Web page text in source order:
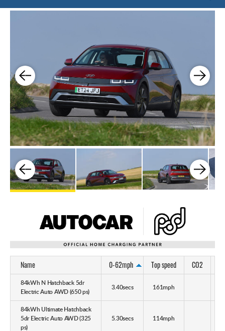
Name 0-62mph Top speed CO2
84kWh N Hatchback 5dr
Electric Auto AWD (650 ps)
3.40secs 161mph
84kWh Ultimate Hatchback
5dr Electric Auto AWD (325
ps)
5.30secs 114mph